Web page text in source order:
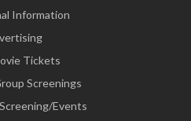
Information
Tickets
Screenings
Events